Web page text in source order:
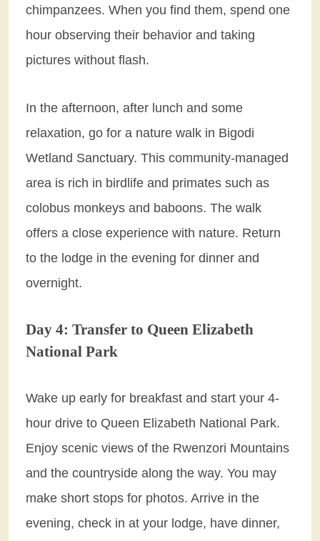
chimpanzees. When you find them, spend one
hour observing their behavior and taking
pictures without flash.
In the afternoon, after lunch and some
relaxation, go for a nature walk in Bigodi
Wetland Sanctuary. This community-managed
area is rich in birdlife and primates such as
colobus monkeys and baboons. The walk
offers a close experience with nature. Return
to the lodge in the evening for dinner and
overnight.
Day 4: Transfer to Queen Elizabeth
National Park
Wake up early for breakfast and start your 4-
hour drive to Queen Elizabeth National Park.
Enjoy scenic views of the Rwenzori Mountains
and the countryside along the way. You may
make short stops for photos. Arrive in the
evening, check in at your lodge, have dinner,